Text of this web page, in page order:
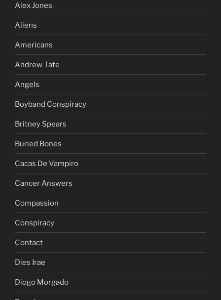
Alex Jones
Aliens
Americans
Andrew Tate
Angels
Boyband Conspiracy
Britney Spears
Buried Bones
Cacas De Vampiro
Cancer Answers
Compassion
Conspiracy
Contact
Dies Irae
Diogo Morgado